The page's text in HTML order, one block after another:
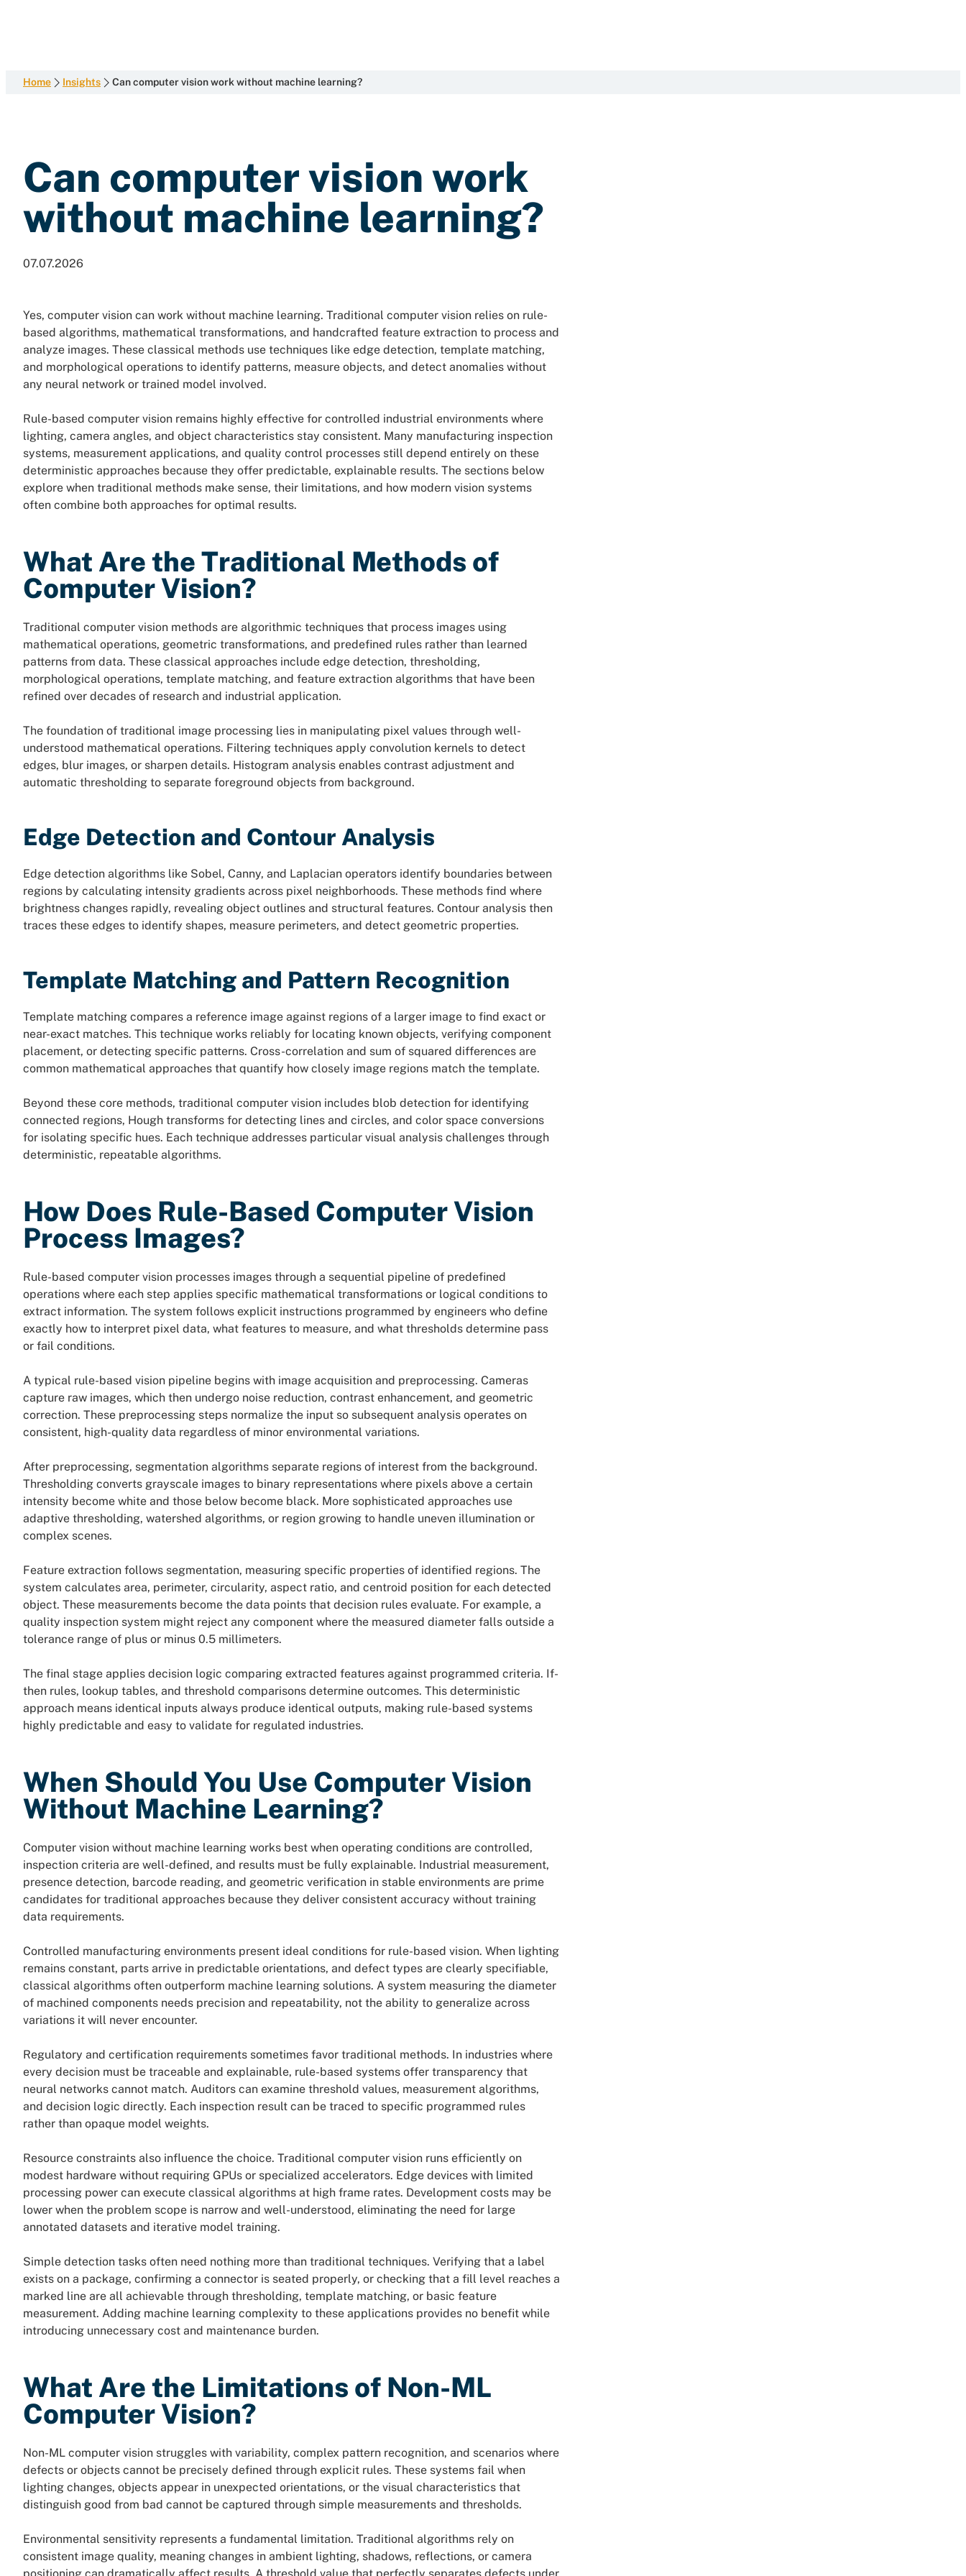
end
Home Insights Can computer vision work without machine learning?
Can computer vision work
without machine learning?
07.07.2026
Yes, computer vision can work without machine learning. Traditional computer vision relies on rule-
based algorithms, mathematical transformations, and handcrafted feature extraction to process and
analyze images. These classical methods use techniques like edge detection, template matching,
and morphological operations to identify patterns, measure objects, and detect anomalies without
any neural network or trained model involved.
Rule-based computer vision remains highly effective for controlled industrial environments where
lighting, camera angles, and object characteristics stay consistent. Many manufacturing inspection
systems, measurement applications, and quality control processes still depend entirely on these
deterministic approaches because they offer predictable, explainable results. The sections below
explore when traditional methods make sense, their limitations, and how modern vision systems
often combine both approaches for optimal results.
What Are the Traditional Methods of
Computer Vision?
Traditional computer vision methods are algorithmic techniques that process images using
mathematical operations, geometric transformations, and predefined rules rather than learned
patterns from data. These classical approaches include edge detection, thresholding,
morphological operations, template matching, and feature extraction algorithms that have been
refined over decades of research and industrial application.
The foundation of traditional image processing lies in manipulating pixel values through well-
understood mathematical operations. Filtering techniques apply convolution kernels to detect
edges, blur images, or sharpen details. Histogram analysis enables contrast adjustment and
automatic thresholding to separate foreground objects from background.
Edge Detection and Contour Analysis
Edge detection algorithms like Sobel, Canny, and Laplacian operators identify boundaries between
regions by calculating intensity gradients across pixel neighborhoods. These methods find where
brightness changes rapidly, revealing object outlines and structural features. Contour analysis then
traces these edges to identify shapes, measure perimeters, and detect geometric properties.
Template Matching and Pattern Recognition
Template matching compares a reference image against regions of a larger image to find exact or
near-exact matches. This technique works reliably for locating known objects, verifying component
placement, or detecting specific patterns. Cross-correlation and sum of squared differences are
common mathematical approaches that quantify how closely image regions match the template.
Beyond these core methods, traditional computer vision includes blob detection for identifying
connected regions, Hough transforms for detecting lines and circles, and color space conversions
for isolating specific hues. Each technique addresses particular visual analysis challenges through
deterministic, repeatable algorithms.
How Does Rule-Based Computer Vision
Process Images?
Rule-based computer vision processes images through a sequential pipeline of predefined
operations where each step applies specific mathematical transformations or logical conditions to
extract information. The system follows explicit instructions programmed by engineers who define
exactly how to interpret pixel data, what features to measure, and what thresholds determine pass
or fail conditions.
A typical rule-based vision pipeline begins with image acquisition and preprocessing. Cameras
capture raw images, which then undergo noise reduction, contrast enhancement, and geometric
correction. These preprocessing steps normalize the input so subsequent analysis operates on
consistent, high-quality data regardless of minor environmental variations.
After preprocessing, segmentation algorithms separate regions of interest from the background.
Thresholding converts grayscale images to binary representations where pixels above a certain
intensity become white and those below become black. More sophisticated approaches use
adaptive thresholding, watershed algorithms, or region growing to handle uneven illumination or
complex scenes.
Feature extraction follows segmentation, measuring specific properties of identified regions. The
system calculates area, perimeter, circularity, aspect ratio, and centroid position for each detected
object. These measurements become the data points that decision rules evaluate. For example, a
quality inspection system might reject any component where the measured diameter falls outside a
tolerance range of plus or minus 0.5 millimeters.
The final stage applies decision logic comparing extracted features against programmed criteria. If-
then rules, lookup tables, and threshold comparisons determine outcomes. This deterministic
approach means identical inputs always produce identical outputs, making rule-based systems
highly predictable and easy to validate for regulated industries.
When Should You Use Computer Vision
Without Machine Learning?
Computer vision without machine learning works best when operating conditions are controlled,
inspection criteria are well-defined, and results must be fully explainable. Industrial measurement,
presence detection, barcode reading, and geometric verification in stable environments are prime
candidates for traditional approaches because they deliver consistent accuracy without training
data requirements.
Controlled manufacturing environments present ideal conditions for rule-based vision. When lighting
remains constant, parts arrive in predictable orientations, and defect types are clearly specifiable,
classical algorithms often outperform machine learning solutions. A system measuring the diameter
of machined components needs precision and repeatability, not the ability to generalize across
variations it will never encounter.
Regulatory and certification requirements sometimes favor traditional methods. In industries where
every decision must be traceable and explainable, rule-based systems offer transparency that
neural networks cannot match. Auditors can examine threshold values, measurement algorithms,
and decision logic directly. Each inspection result can be traced to specific programmed rules
rather than opaque model weights.
Resource constraints also influence the choice. Traditional computer vision runs efficiently on
modest hardware without requiring GPUs or specialized accelerators. Edge devices with limited
processing power can execute classical algorithms at high frame rates. Development costs may be
lower when the problem scope is narrow and well-understood, eliminating the need for large
annotated datasets and iterative model training.
Simple detection tasks often need nothing more than traditional techniques. Verifying that a label
exists on a package, confirming a connector is seated properly, or checking that a fill level reaches a
marked line are all achievable through thresholding, template matching, or basic feature
measurement. Adding machine learning complexity to these applications provides no benefit while
introducing unnecessary cost and maintenance burden.
What Are the Limitations of Non-ML
Computer Vision?
Non-ML computer vision struggles with variability, complex pattern recognition, and scenarios where
defects or objects cannot be precisely defined through explicit rules. These systems fail when
lighting changes, objects appear in unexpected orientations, or the visual characteristics that
distinguish good from bad cannot be captured through simple measurements and thresholds.
Environmental sensitivity represents a fundamental limitation. Traditional algorithms rely on
consistent image quality, meaning changes in ambient lighting, shadows, reflections, or camera